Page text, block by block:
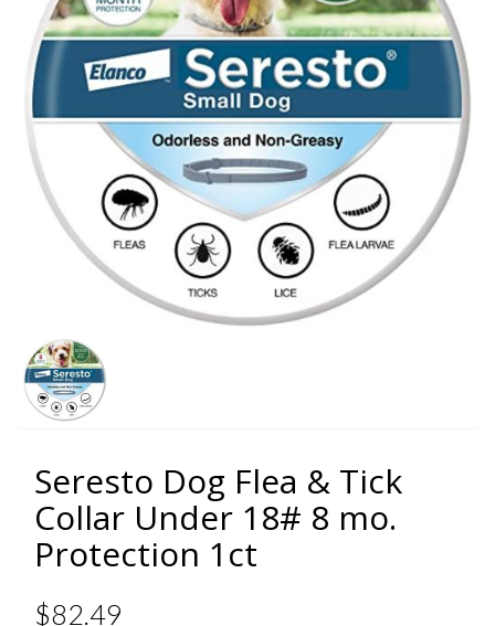
Seresto Dog Flea & Tick
Collar Under 18# 8 mo.
Protection 1ct
$82.49